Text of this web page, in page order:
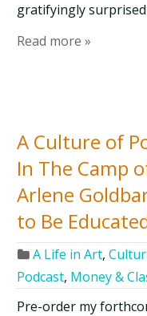
gratifyingly
Read more »
A Culture of
In The Camp
Arlene
to Be
A Life in Art,
Podcast, Money &
Pre-order my